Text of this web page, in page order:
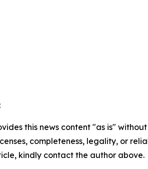
this news content "as is"
completeness, legality, or
kindly contact the author above.